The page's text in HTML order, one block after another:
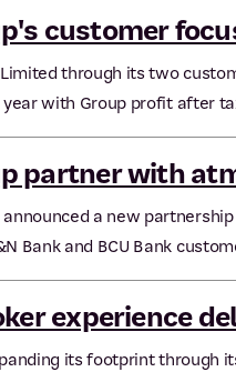
customer
through its two
year with Group profit after
partner with
announced a new
Bank and BCU Bank
experience
its footprint through